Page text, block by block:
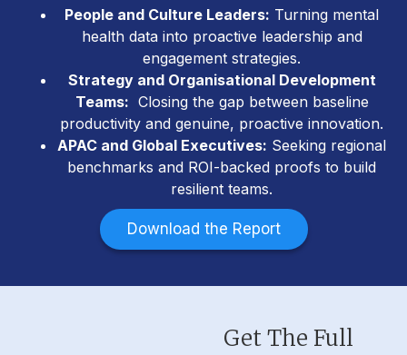
People and Culture Leaders: Turning mental
health data into proactive leadership and
engagement strategies.
Strategy and Organisational Development
Teams: Closing the gap between baseline
productivity and genuine, proactive innovation.
APAC and Global Executives: Seeking regional
benchmarks and ROI-backed proofs to build
resilient teams.
Download the Report
Get The Full